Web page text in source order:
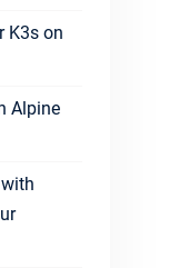
K3s on
Alpine